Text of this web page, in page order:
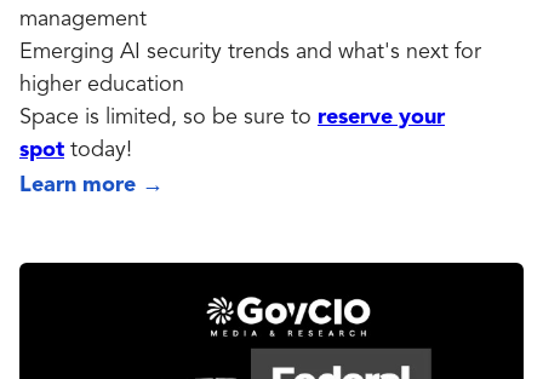
management
Emerging AI security trends and what's next for
higher education
Space is limited, so be sure to reserve your
spot today!
Learn more →